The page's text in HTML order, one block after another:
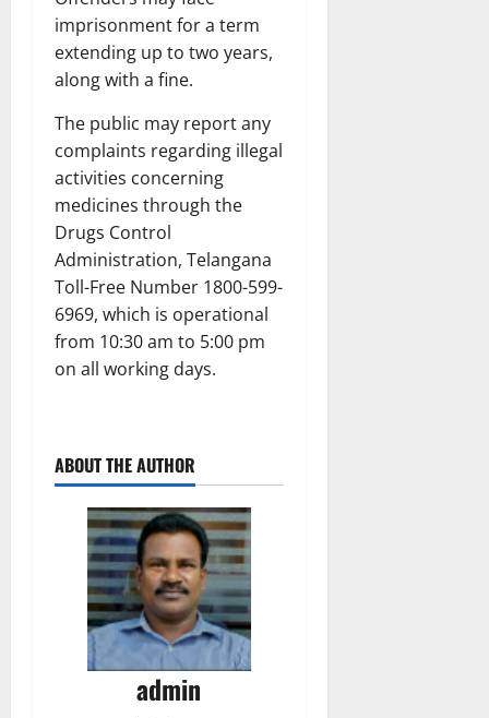
imprisonment for a term
extending up to two years,
along with a fine.
The public may report any
complaints regarding illegal
activities concerning
medicines through the
Drugs Control
Administration, Telangana
Toll-Free Number 1800-599-
6969, which is operational
from 10:30 am to 5:00 pm
on all working days.
ABOUT THE AUTHOR
admin